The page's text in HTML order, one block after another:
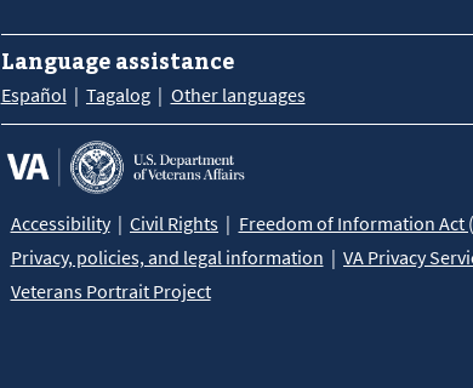
Language assistance
Español Tagalog Other languages
Accessibility Civil Rights Freedom of Information Act
Privacy, policies, and legal information
VA Privacy
Veterans Portrait Project